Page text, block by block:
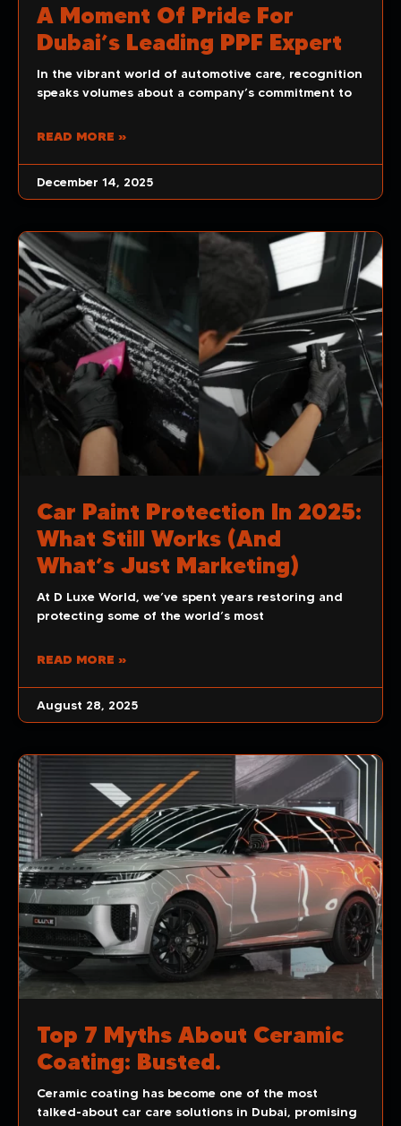
A Moment Of Pride For
Dubai’s Leading PPF Expert
In the vibrant world of automotive care, recognition
speaks volumes about a company’s commitment to
READ MORE »
December 14, 2025
Car Paint Protection In 2025:
What Still Works (and
What’s Just Marketing)
At D Luxe World, we’ve spent years restoring and
protecting some of the world’s most
READ MORE »
August 28, 2025
Top 7 Myths About Ceramic
Coating: Busted.
Ceramic coating has become one of the most
talked-about car care solutions in Dubai, promising